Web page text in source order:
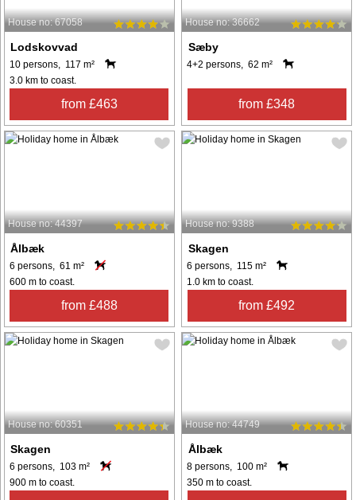
House no: 67058
Lodskovvad
10 persons, 117 m²
3.0 km to coast.
from £463
House no: 36662
Sæby
4+2 persons, 62 m²
from £348
House no: 44397
Ålbæk
6 persons, 61 m²
600 m to coast.
from £488
House no: 9388
Skagen
6 persons, 115 m²
1.0 km to coast.
from £492
House no: 60351
Skagen
6 persons, 103 m²
900 m to coast.
House no: 44749
Ålbæk
8 persons, 100 m²
350 m to coast.